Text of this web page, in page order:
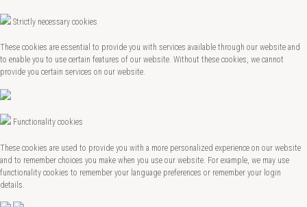
Strictly necessary cookies
These cookies are essential to provide you with services available through our website and
to enable you to use certain features of our website. Without these cookies, we cannot
provide you certain services on our website.
Functionality cookies
These cookies are used to provide you with a more personalized experience on our website
and to remember choices you make when you use our website. For example, we may use
functionality cookies to remember your language preferences or remember your login
details.